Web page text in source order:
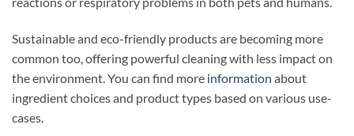
Sustainable and eco-friendly products are becoming more
common too, offering powerful cleaning with less impact on
the environment. You can find more information about
ingredient choices and product types based on various use-
cases.